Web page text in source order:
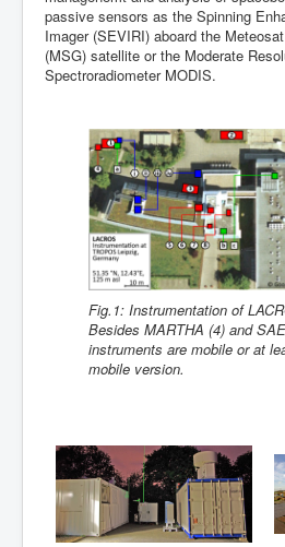
passive sensors as the Spinning
Imager (SEVIRI) aboard the
(MSG) satellite or the Moderate
Spectroradiometer MODIS.
Fig.1: Instrumentation of
Besides MARTHA (4) and
instruments are mobile or at
mobile version.